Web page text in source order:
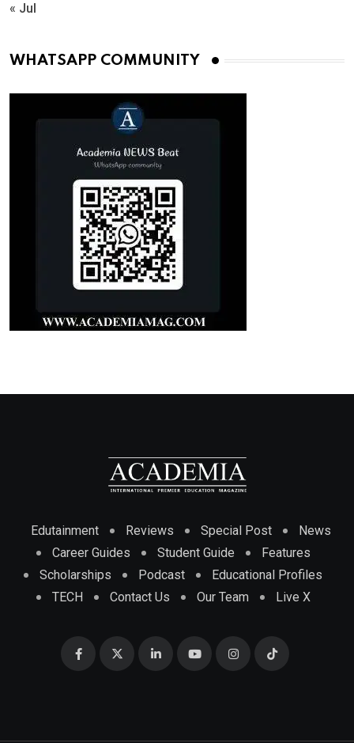
« Jul
WHATSAPP COMMUNITY
Edutainment Reviews Special Post
News
Career Guides
Student Guide
Features
Scholarships
Podcast
Educational Profiles
TECH
Contact Us Our Team Live X